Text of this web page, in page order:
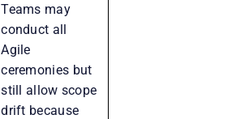
Teams may
conduct all
Agile
ceremonies but
still allow scope
drift because